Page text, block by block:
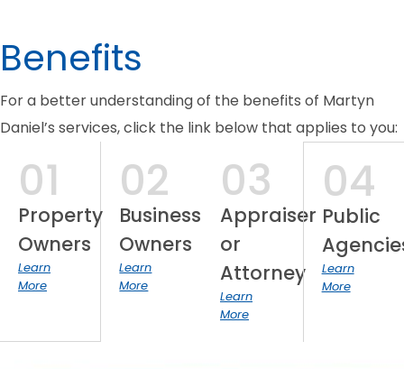
Benefits
For a better understanding of the benefits of Martyn
Daniel’s services, click the link below that applies to you:
01
Property
Owners
Learn
More
02
Business
Owners
Learn
More
03
Appraiser
or
Attorney
Learn
More
04
Public
Learn
More